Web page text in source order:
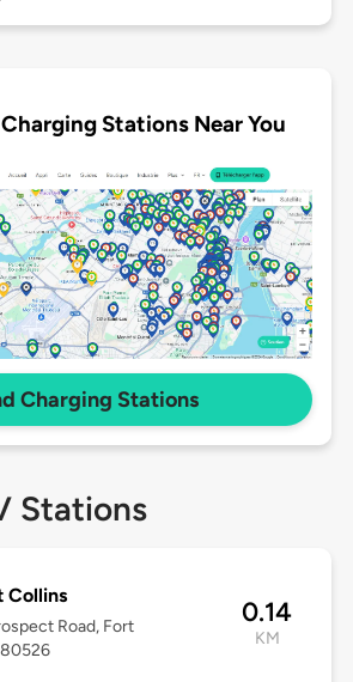
Stations Near You
Charging Stations
Stations
Collins
Road, Fort
0.14
KM